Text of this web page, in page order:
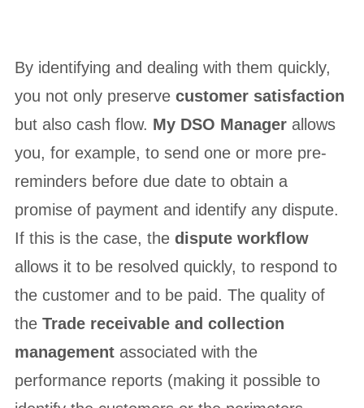
By identifying and dealing with them quickly,
you not only preserve customer satisfaction
but also cash flow. My DSO Managerallows
you, for example, to send one or more pre-
reminders before due date to obtain a
promise of payment and identify any dispute.
If this is the case, the dispute workflow
allows it to be resolved quickly, to respond to
the customer and to be paid. The quality of
the Trade receivable and collection
managementassociated with the
performance reports (making it possible to